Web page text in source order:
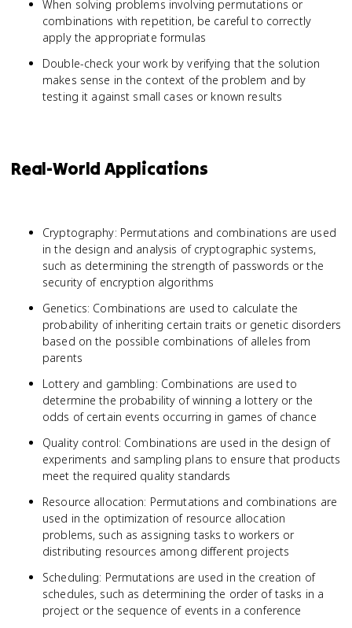
When solving problems involving permutations or
combinations with repetition, be careful to correctly
apply the appropriate formulas
Double-check your work by verifying that the solution
makes sense in the context of the problem and by
testing it against small cases or known results
Real-World Applications
Cryptography: Permutations and combinations are used
in the design and analysis of cryptographic systems,
such as determining the strength of passwords or the
security of encryption algorithms
Genetics: Combinations are used to calculate the
probability of inheriting certain traits or genetic disorders
based on the possible combinations of alleles from
parents
Lottery and gambling: Combinations are used to
determine the probability of winning a lottery or the
odds of certain events occurring in games of chance
Quality control: Combinations are used in the design of
experiments and sampling plans to ensure that products
meet the required quality standards
Resource allocation: Permutations and combinations are
used in the optimization of resource allocation
problems, such as assigning tasks to workers or
distributing resources among different projects
Scheduling: Permutations are used in the creation of
schedules, such as determining the order of tasks in a
project or the sequence of events in a conference